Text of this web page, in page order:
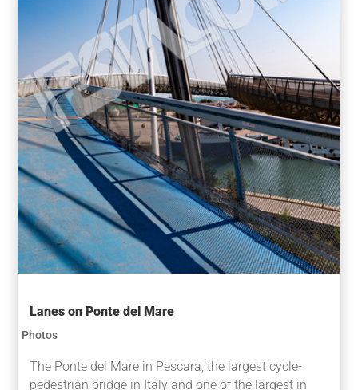
Lanes on Ponte del Mare
Photos
The Ponte del Mare in Pescara, the largest cycle-
pedestrian bridge in Italy and one of the largest in